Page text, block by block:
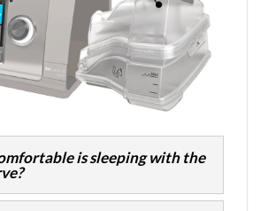
is sleeping with the